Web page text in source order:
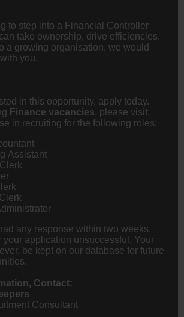
to step into a Financial Controller
take ownership, drive efficiencies,
a growing organisation, we would
you.
in this opportunity, apply today.
Finance vacancies, please visit:
in recruiting for the following roles:
Assistant
any response within two weeks,
your application unsuccessful. Your
be kept on our database for future
Contact:
Consultant